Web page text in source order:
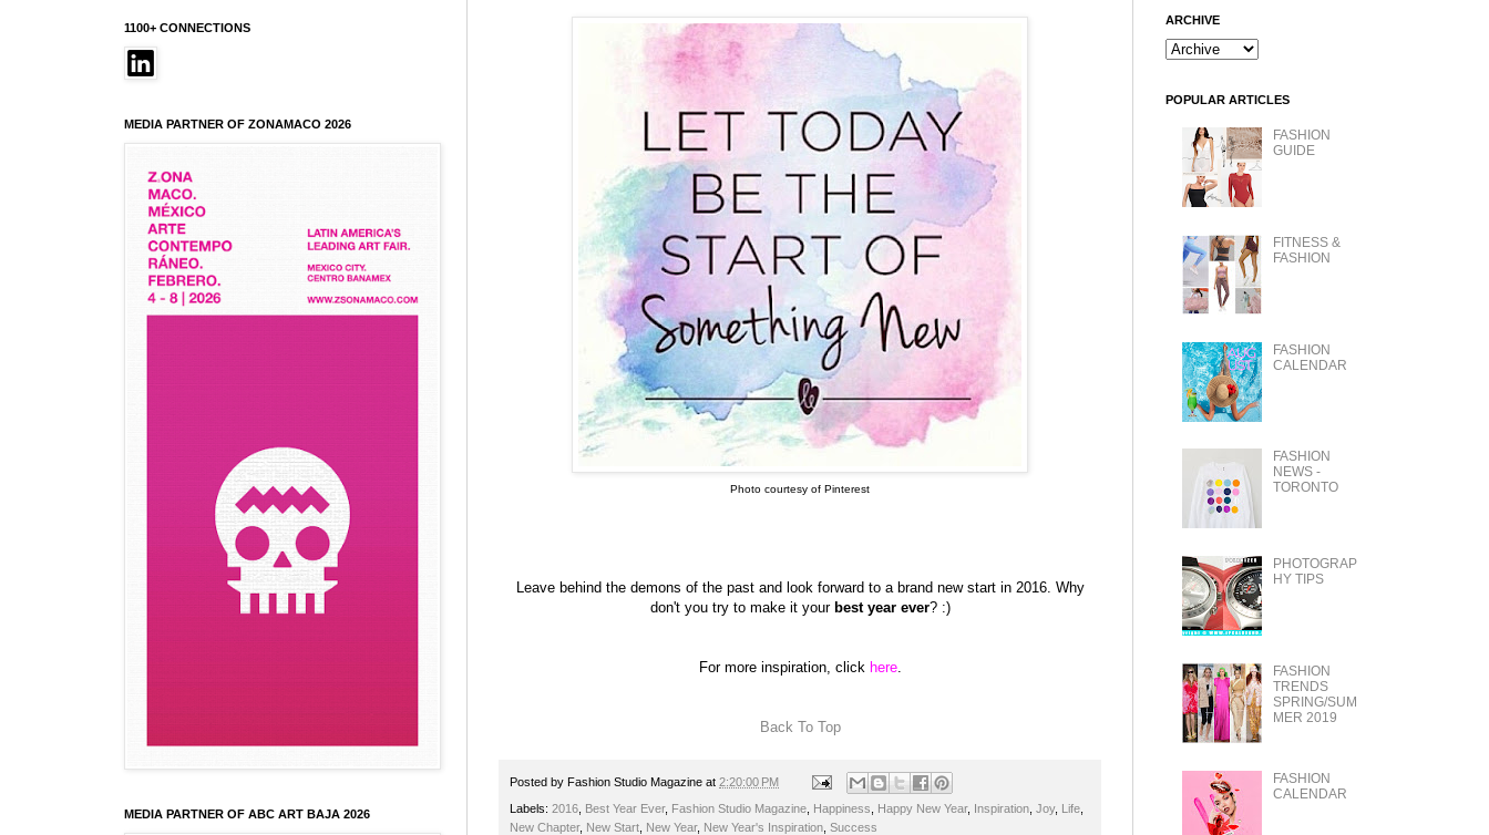
Photo courtesy of Pinterest
Leave behind the demons of the past and look forward to a brand new start in 2016. Why
don't you try to make it your best year ever? :)
For more inspiration, click here.
Back To Top
Posted by Fashion Studio Magazine at 2:20:00 PM
Labels: 2016 Best Year Ever, Fashion Studio Magazine Happiness Happy New Year, Inspiration Joy, Life
New Chapter, New Start New Year, New Year's Inspiration Success
1100+ CONNECTIONS
MEDIA PARTNER OF ZONAMACO 2026
MEDIA PARTNER OF ABC ART BAJA 2026
ARCHIVE
POPULAR ARTICLES
FASHION
GUIDE
FITNESS &
FASHION
FASHION
CALENDAR
FASHION
NEWS -
TORONTO
PHOTOGRAP
HY TIPS
FASHION
TRENDS
SPRING/SUM
MER 2019
FASHION
CALENDAR